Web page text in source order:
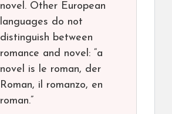
novel. Other European
languages do not
distinguish between
romance and novel: “a
novel is le roman, der
Roman, il romanzo, en
roman.”